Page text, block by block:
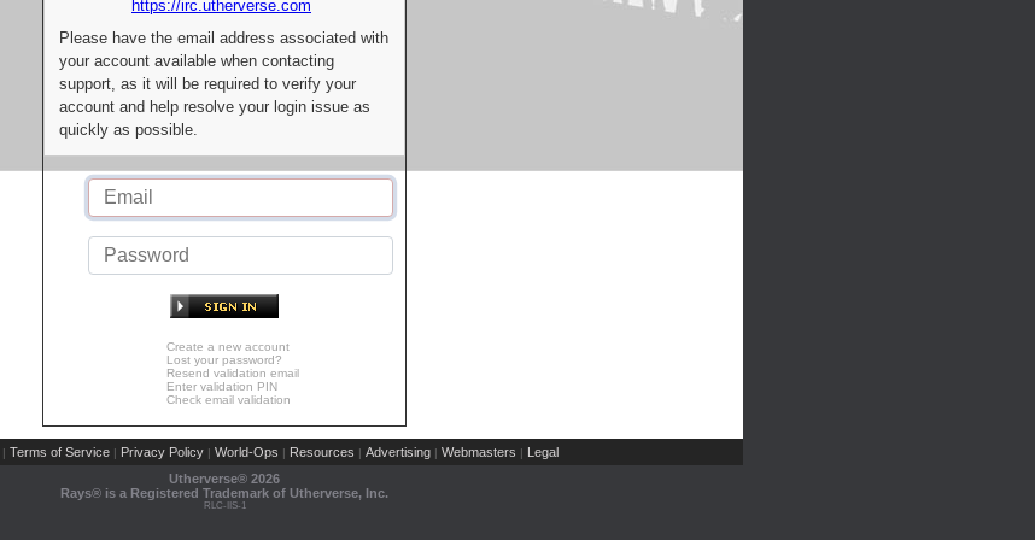
https://irc.utherverse.com
Please have the email address associated with
your account available when contacting
support, as it will be required to verify your
account and help resolve your login issue as
quickly as possible.
Create a new account
Lost your password?
Resend validation email
Enter validation PIN
Check email validation
| Terms of Service | Privacy Policy | World-Ops | Resources | Advertising | Webmasters | Legal
Utherverse® 2026
Rays® is a Registered Trademark of Utherverse, Inc.
RLC-IIS-1